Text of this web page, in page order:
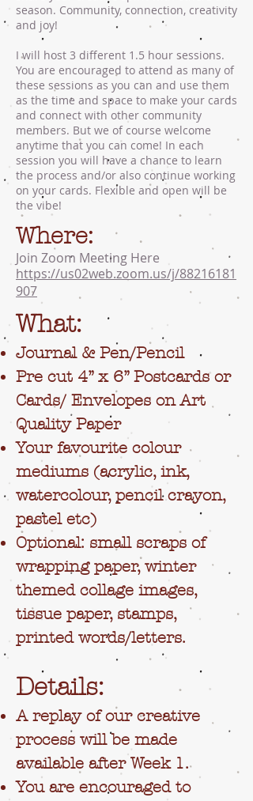
season. Community, connection, creativity
and joy!
I will host 3 different 1.5 hour sessions.
You are encouraged to attend as many of
these sessions as you can and use them
as the time and space to make your cards
and connect with other community
members. But we of course welcome
anytime that you can come! In each
session you will have a chance to learn
the process and/or also continue working
on your cards. Flexible and open will be
the vibe!
Where:
Join Zoom Meeting Here
https://us02web.zoom.us/j/88216181
907
What:
Journal & Pen/Pencil
Pre cut 4” x 6” Postcards or
Cards/ Envelopes on Art
Quality Paper
Your favourite colour
mediums (acrylic, ink,
watercolour, pencil crayon,
pastel etc)
Optional: small scraps of
wrapping paper, winter
themed collage images,
tissue paper, stamps,
printed words/letters.
Details:
A replay of our creative
process will be made
available after Week 1.
You are encouraged to